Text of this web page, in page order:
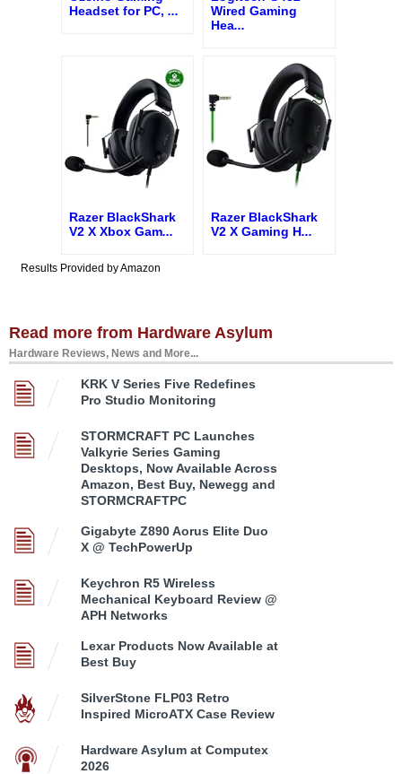
Headset for PC, ...
Wired Gaming
Hea...
Razer BlackShark
V2 X Xbox Gam...
Razer BlackShark
V2 X Gaming H...
Results Provided by Amazon
Read more from Hardware Asylum
Hardware Reviews, News and More...
KRK V Series Five Redefines
Pro Studio Monitoring
STORMCRAFT PC Launches
Valkyrie Series Gaming
Desktops, Now Available Across
Amazon, Best Buy, Newegg and
STORMCRAFTPC
Gigabyte Z890 Aorus Elite Duo
X @ TechPowerUp
Keychron R5 Wireless
Mechanical Keyboard Review @
APH Networks
Lexar Products Now Available at
Best Buy
SilverStone FLP03 Retro
Inspired MicroATX Case Review
Hardware Asylum at Computex
2026